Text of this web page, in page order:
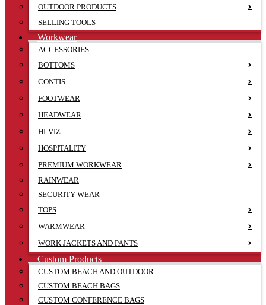
OUTDOOR PRODUCTS
SELLING TOOLS
Workwear
ACCESSORIES
BOTTOMS
CONTIS
FOOTWEAR
HEADWEAR
HI-VIZ
HOSPITALITY
PREMIUM WORKWEAR
RAINWEAR
SECURITY WEAR
TOPS
WARMWEAR
WORK JACKETS AND PANTS
Custom Products
CUSTOM BEACH AND OUTDOOR
CUSTOM BEACH BAGS
CUSTOM CONFERENCE BAGS